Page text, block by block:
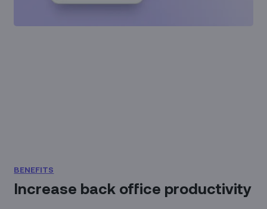
BENEFITS
Increase back office productivity